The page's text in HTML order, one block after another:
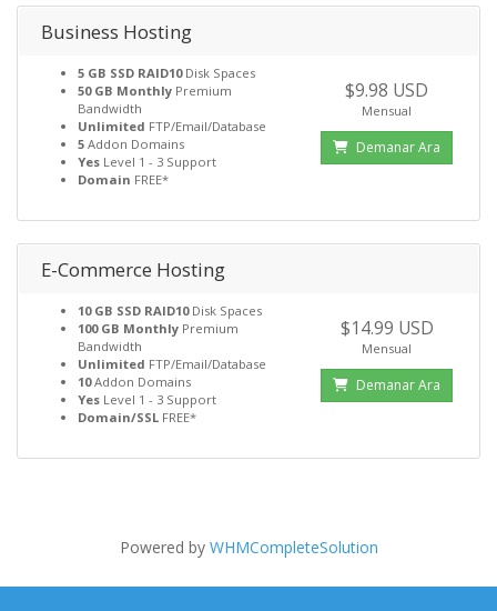
Business Hosting
5 GB SSD RAID10Disk Spaces
50 GB Monthly Premium
Bandwidth
Unlimited FTP/Email/Database
5 Addon Domains
Yes Level 1 - 3 Support
Domain FREE*
$9.98 USD
Mensual
Demanar Ara
E-Commerce Hosting
10 GB SSD RAID10Disk Spaces
100 GB Monthly Premium
Bandwidth
Unlimited FTP/Email/Database
10Addon Domains
Yes Level 1 - 3 Support
Domain/SSL FREE*
$14.99 USD
Mensual
Demanar Ara
Powered by WHMCompleteSolution